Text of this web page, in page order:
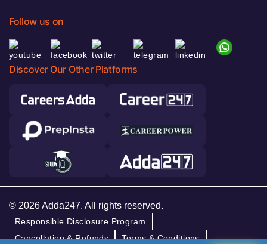
Follow us on
Discover Our Other Platforms
© 2026 Adda247. All rights reserved.
Responsible Disclosure Program
Cancellation & Refunds
Terms & Conditions